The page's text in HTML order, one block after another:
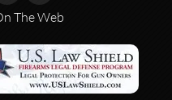
The Web